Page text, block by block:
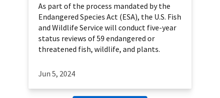
As part of the process mandated by the
Endangered Species Act (ESA), the U.S. Fish
and Wildlife Service will conduct five-year
status reviews of 59 endangered or
threatened fish, wildlife, and plants.
Jun 5, 2024